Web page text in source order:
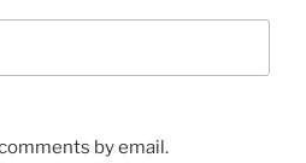
by email.